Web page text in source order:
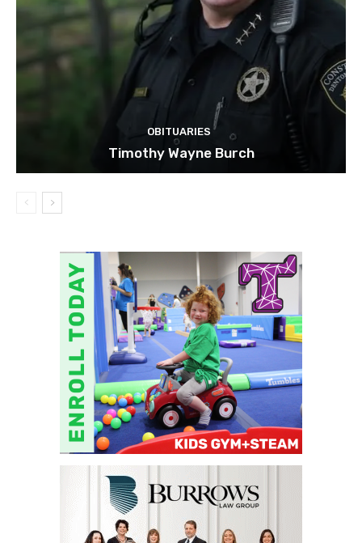
OBITUARIES
Timothy Wayne Burch